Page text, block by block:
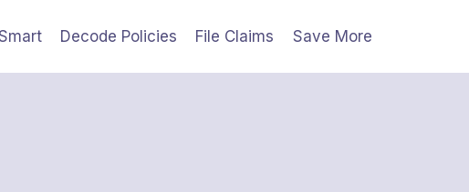
Decode Policies File Claims Save More